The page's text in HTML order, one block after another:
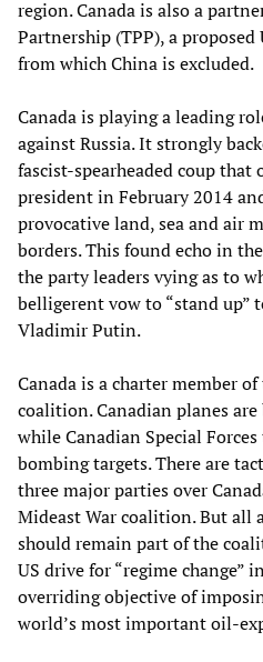
region. Canada is also a
Partnership (TPP), a
from which China is excluded.
Canada is playing a leading
against Russia. It strongly
fascist-spearheaded coup that
president in February 2014
provocative land, sea and air
borders. This found echo in
the party leaders vying as to
belligerent vow to “stand up”
Vladimir Putin.
Canada is a charter member
coalition. Canadian planes
while Canadian Special
bombing targets. There are
three major parties over
Mideast War coalition. But all
should remain part of the
US drive for “regime change”
overriding objective of
world’s most important oil-